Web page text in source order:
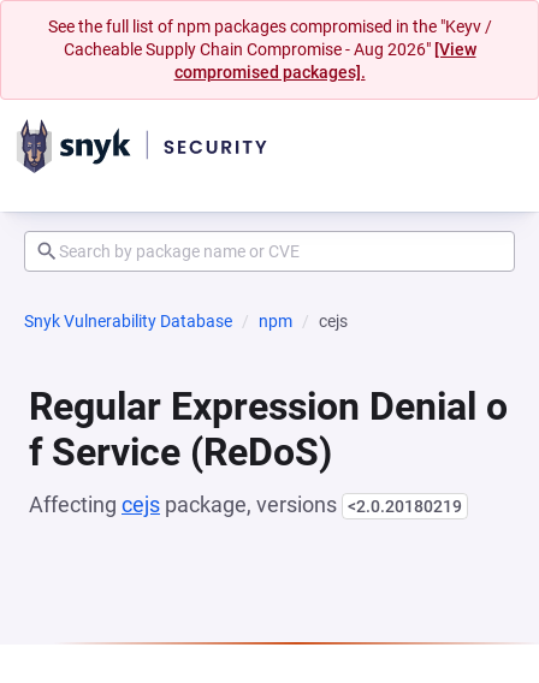
See the full list of npm packages compromised in the "Keyv /
Cacheable Supply Chain Compromise - Aug 2026" [View
compromised packages].
Snyk Vulnerability Database npm cejs
Regular Expression Denial o
f Service (ReDoS)
Affecting cejs package, versions <2.0.20180219